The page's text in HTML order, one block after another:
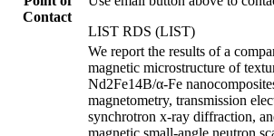
Contact
LIST RDS (LIST)
We report the results of a
magnetic microstructure of
Nd2Fe14B/α-Fe
magnetometry, transmission
synchrotron x-ray diffraction,
magnetic small-angle neutron